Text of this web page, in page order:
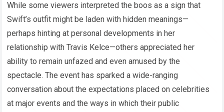
While some viewers interpreted the boos as a sign that
Swift’s outfit might be laden with hidden meanings—
perhaps hinting at personal developments in her
relationship with Travis Kelce—others appreciated her
ability to remain unfazed and even amused by the
spectacle. The event has sparked a wide-ranging
conversation about the expectations placed on celebrities
at major events and the ways in which their public